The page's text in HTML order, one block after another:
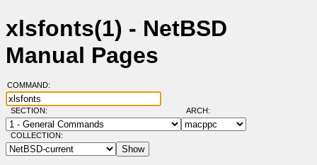
xlsfonts(1) - NetBSD
Manual Pages
COMMAND:
SECTION: ARCH:
COLLECTION: